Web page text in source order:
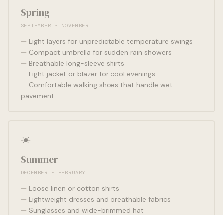
Spring
SEPTEMBER - NOVEMBER
Light layers for unpredictable temperature swings
Compact umbrella for sudden rain showers
Breathable long-sleeve shirts
Light jacket or blazer for cool evenings
Comfortable walking shoes that handle wet
pavement
☀️
Summer
DECEMBER - FEBRUARY
Loose linen or cotton shirts
Lightweight dresses and breathable fabrics
Sunglasses and wide-brimmed hat